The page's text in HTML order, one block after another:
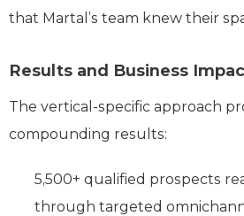
that Martal’s team knew their
Results and Business
The vertical-specific approach
compounding results:
5,500+ qualified prospects
through targeted